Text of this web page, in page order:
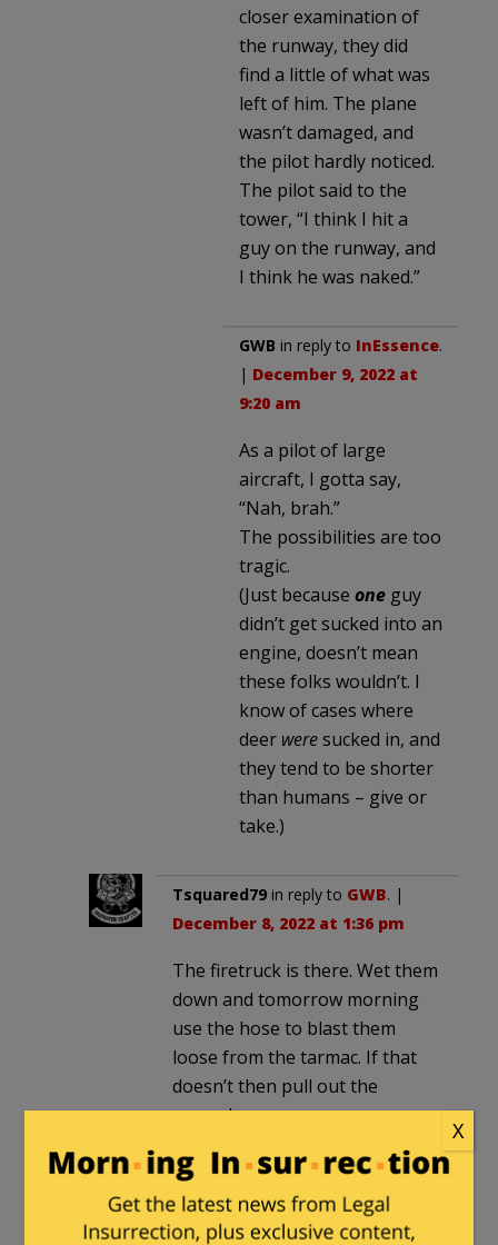
closer examination of
the runway, they did
find a little of what was
left of him. The plane
wasn’t damaged, and
the pilot hardly noticed.
The pilot said to the
tower, “I think I hit a
guy on the runway, and
I think he was naked.”
GWB in reply to InEssence.
| December 9, 2022 at
9:20 am
As a pilot of large
aircraft, I gotta say,
“Nah, brah.”
The possibilities are too
tragic.
(Just because one guy
didn’t get sucked into an
engine, doesn’t mean
these folks wouldn’t. I
know of cases where
deer weresucked in, and
they tend to be shorter
than humans – give or
take.)
Tsquared79 in reply to GWB. |
December 8, 2022 at 1:36 pm
The firetruck is there. Wet them
down and tomorrow morning
use the hose to blast them
loose from the tarmac. If that
doesn’t then pull out the
snowplow.
December 8, 2022 at 1:48 pm
X